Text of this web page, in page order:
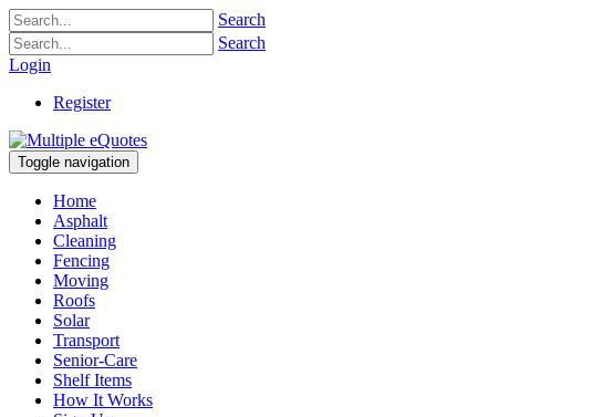
Search
Search
Login
Register
Toggle navigation
Home
Asphalt
Cleaning
Fencing
Moving
Roofs
Solar
Transport
Senior-Care
Shelf Items
How It Works